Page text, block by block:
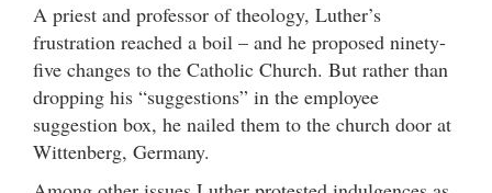
A priest and professor of theology, Luther’s
frustration reached a boil – and he proposed ninety-
five changes to the Catholic Church. But rather than
dropping his “suggestions” in the employee
suggestion box, he nailed them to the church door at
Wittenberg, Germany.